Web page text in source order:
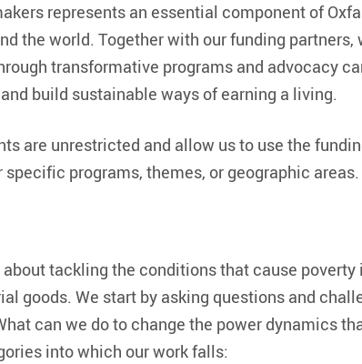
represents an essential component of
the world. Together with our funding
transformative programs and advocacy
build sustainable ways of earning a living.
are unrestricted and allow us to use the
programs, themes, or geographic areas.
about tackling the conditions that cause
goods. We start by asking questions and
can we do to change the power dynamics
into which our work falls: